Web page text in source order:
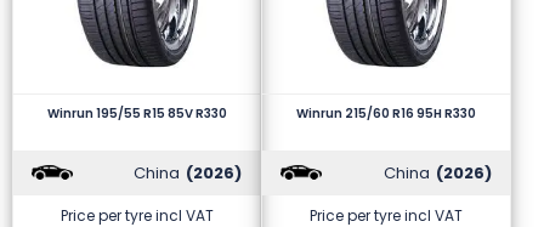
Winrun 195/55 R15 85V R330
China (2026)
Price per tyre incl VAT
Winrun 215/60 R16 95H R330
China (2026)
Price per tyre incl VAT